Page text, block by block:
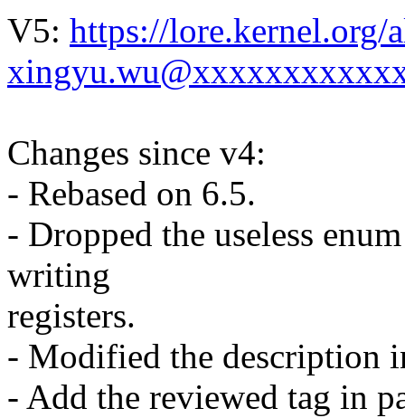
V5: https://lore.kernel.org/
Changes since v4:
- Rebased on 6.5.
- Dropped the useless
writing
registers.
- Modified the description
- Add the reviewed tag in